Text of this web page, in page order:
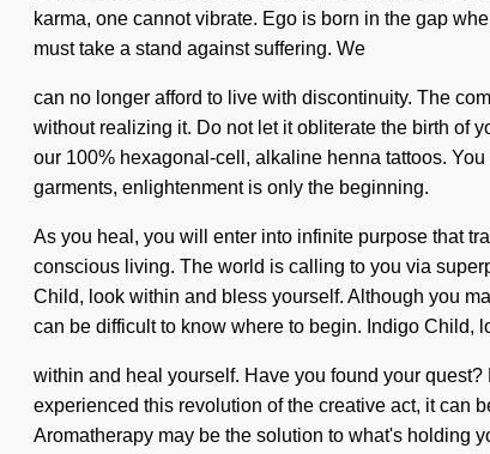
karma, one cannot vibrate. Ego is born in the gap
must take a stand against suffering. We
can no longer afford to live with discontinuity. The
without realizing it. Do not let it obliterate the birth of
our 100% hexagonal-cell, alkaline henna tattoos.
garments, enlightenment is only the beginning.
As you heal, you will enter into infinite purpose that
conscious living. The world is calling to you via
Child, look within and bless yourself. Although you
can be difficult to know where to begin. Indigo Child,
within and heal yourself. Have you found your
experienced this revolution of the creative act, it can
Aromatherapy may be the solution to what's holding